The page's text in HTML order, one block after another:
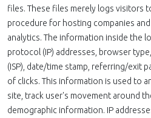
files. These files merely logs visitors
procedure for hosting companies
analytics. The information inside the
protocol (IP) addresses, browser
(ISP), date/time stamp, referring/exit
of clicks. This information is used to
site, track user's movement around
demographic information. IP